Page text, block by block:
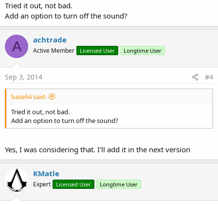
Tried it out, not bad.
Add an option to turn off the sound?
A achtrade
Active Member Licensed User Longtime User
Sep 3, 2014 #4
base64 said:
Tried it out, not bad.
Add an option to turn off the sound?
Yes, I was considering that. I'll add it in the next version
KMatle
Expert Licensed User Longtime User